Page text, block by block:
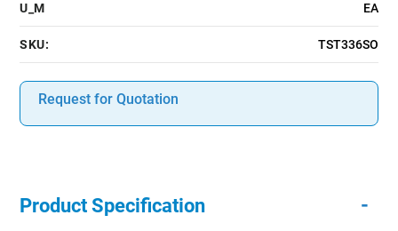
U_M EA
SKU: TST336SO
Request for Quotation
Product Specification -